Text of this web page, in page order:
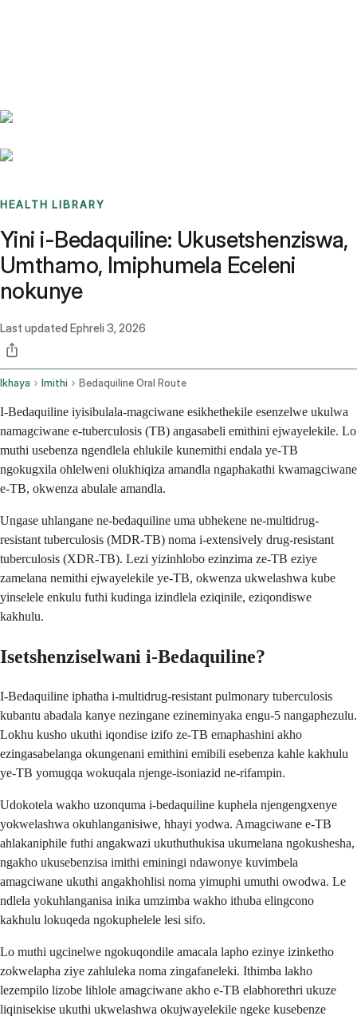
HEALTH LIBRARY
Yini i-Bedaquiline: Ukusetshenziswa,
Umthamo, Imiphumela Eceleni
nokunye
Last updated Ephreli 3, 2026
Ikhaya Imithi Bedaquiline Oral Route
I-Bedaquiline iyisibulala-magciwane esikhethekile esenzelwe ukulwa
namagciwane e-tuberculosis (TB) angasabeli emithini ejwayelekile. Lo
muthi usebenza ngendlela ehlukile kunemithi endala ye-TB
ngokugxila ohlelweni olukhiqiza amandla ngaphakathi kwamagciwane
e-TB, okwenza abulale amandla.
Ungase uhlangane ne-bedaquiline uma ubhekene ne-multidrug-
resistant tuberculosis (MDR-TB) noma i-extensively drug-resistant
tuberculosis (XDR-TB). Lezi yizinhlobo ezinzima ze-TB eziye
zamelana nemithi ejwayelekile ye-TB, okwenza ukwelashwa kube
yinselele enkulu futhi kudinga izindlela eziqinile, eziqondiswe
kakhulu.
Isetshenziselwani i-Bedaquiline?
I-Bedaquiline iphatha i-multidrug-resistant pulmonary tuberculosis
kubantu abadala kanye nezingane ezineminyaka engu-5 nangaphezulu.
Lokhu kusho ukuthi iqondise izifo ze-TB emaphashini akho
ezingasabelanga okungenani emithini emibili esebenza kahle kakhulu
ye-TB yomugqa wokuqala njenge-isoniazid ne-rifampin.
Udokotela wakho uzonquma i-bedaquiline kuphela njengengxenye
yokwelashwa okuhlanganisiwe, hhayi yodwa. Amagciwane e-TB
ahlakaniphile futhi angakwazi ukuthuthukisa ukumelana ngokushesha,
ngakho ukusebenzisa imithi eminingi ndawonye kuvimbela
amagciwane ukuthi angakhohlisi noma yimuphi umuthi owodwa. Le
ndlela yokuhlanganisa inika umzimba wakho ithuba elingcono
kakhulu lokuqeda ngokuphelele lesi sifo.
Lo muthi ugcinelwe ngokuqondile amacala lapho ezinye izinketho
zokwelapha ziye zahluleka noma zingafaneleki. Ithimba lakho
lezempilo lizobe lihlole amagciwane akho e-TB elabhorethri ukuze
liqinisekise ukuthi ukwelashwa okujwayelekile ngeke kusebenze